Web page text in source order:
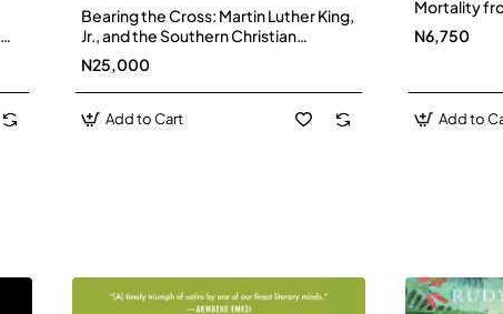
Bearing the Cross: Martin Luther King,
Jr., and the Southern Christian
Leadership Conference by Garrow,
David J-Paperbacl
N25,000
Add to Cart
Mortality
Lab by
N6,750
Add to